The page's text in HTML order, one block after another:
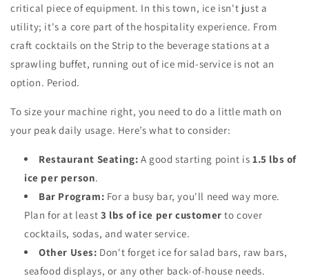
critical piece of equipment. In this town, ice isn't just a
utility; it's a core part of the hospitality experience. From
craft cocktails on the Strip to the beverage stations at a
sprawling buffet, running out of ice mid-service is not an
option. Period.
To size your machine right, you need to do a little math on
your peak daily usage. Here’s what to consider:
Restaurant Seating: A good starting point is1.5 lbs of
ice per person.
Bar Program: For a busy bar, you'll need way more.
Plan for at least 3 lbs of ice per customer to cover
cocktails, sodas, and water service.
Other Uses: Don't forget ice for salad bars, raw bars,
seafood displays, or any other back-of-house needs.